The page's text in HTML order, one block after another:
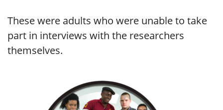
These were adults who were unable to take
part in interviews with the researchers
themselves.